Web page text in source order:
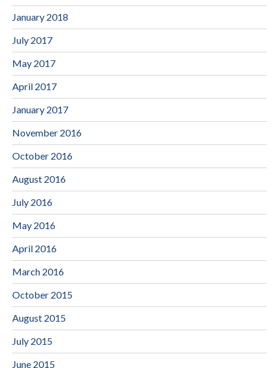
January 2018
July 2017
May 2017
April 2017
January 2017
November 2016
October 2016
August 2016
July 2016
May 2016
April 2016
March 2016
October 2015
August 2015
July 2015
June 2015